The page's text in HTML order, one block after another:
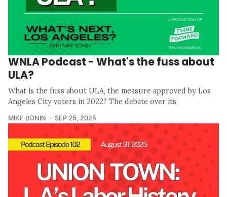
WNLA Podcast - What's the fuss about
ULA?
What is the fuss about ULA, the measure approved by Los
Angeles City voters in 2022? The debate over its
MIKE BONIN SEP 25, 2025